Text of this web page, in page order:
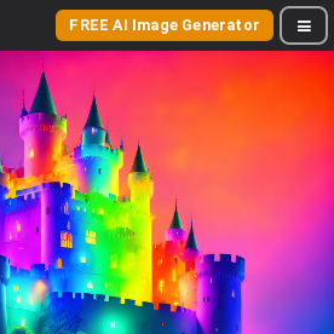
FREE AI Image Generator